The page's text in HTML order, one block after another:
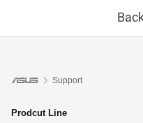
Support
Prodcut Line